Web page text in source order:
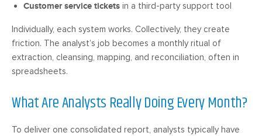
Customer service tickets in a third-party support tool
Individually, each system works. Collectively, they create
friction. The analyst’s job becomes a monthly ritual of
extraction, cleansing, mapping, and reconciliation, often in
spreadsheets.
What Are Analysts Really Doing Every Month?
To deliver one consolidated report, analysts typically have